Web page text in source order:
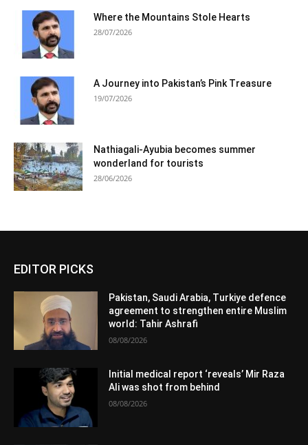
Where the Mountains Stole Hearts
28/07/2026
A Journey into Pakistan’s Pink Treasure
19/07/2026
Nathiagali-Ayubia becomes summer
wonderland for tourists
28/06/2026
EDITOR PICKS
Pakistan, Saudi Arabia, Turkiye defence
agreement to strengthen entire Muslim
world: Tahir Ashrafi
08/08/2026
Initial medical report ‘reveals’ Mir Raza
Ali was shot from behind
08/08/2026